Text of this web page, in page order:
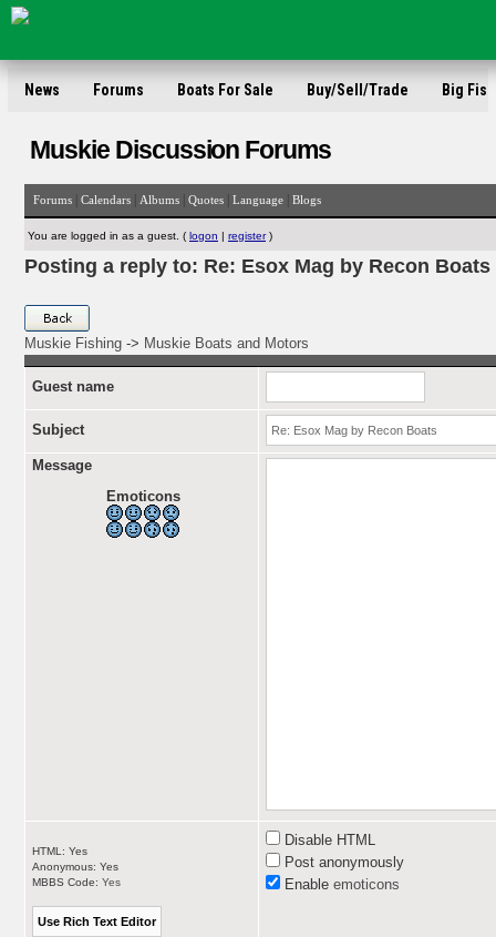
News Forums Boats For Sale Buy/Sell/Trade Big Fish
Muskie Discussion Forums
Forums Calendars Albums Quotes Language Blogs
You are logged in as a guest. ( logon | register)
Posting a reply to: Re: Esox Mag by Recon Boats
Muskie Fishing -> Muskie Boats and Motors
Guest name
Subject
Message
Emoticons
HTML: Yes
Anonymous: Yes
MBBS Code: Yes
Disable HTML
Post anonymously
Enable emoticons